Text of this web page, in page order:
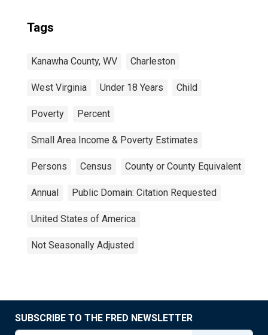
Tags
Kanawha County, WV Charleston
West Virginia Under 18 Years Child
Poverty Percent
Small Area Income & Poverty Estimates
Persons Census County or County Equivalent
Annual Public Domain: Citation Requested
United States of America
Not Seasonally Adjusted
SUBSCRIBE TO THE FRED NEWSLETTER